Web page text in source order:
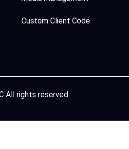
Custom Client Code
All rights reserved